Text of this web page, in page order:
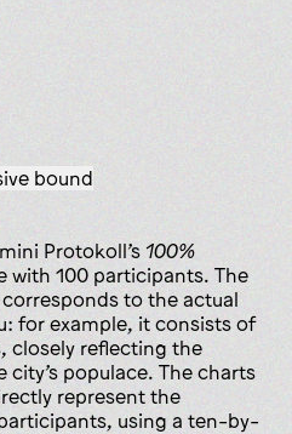
bound
Protokoll’s100%
with 100 participants. The
to the actual
for example, it consists of
closely reflecting the
populace. The charts
represent the
using a ten-by-